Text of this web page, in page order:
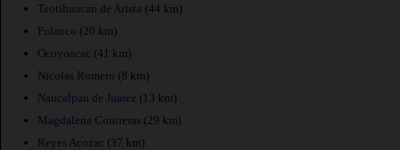
Teotihuacan de Arista (44 km)
Polanco (20 km)
Ocoyoacac (41 km)
Nicolas Romero (8 km)
Naucalpan de Juarez (13 km)
Magdalena Contreras (29 km)
Reyes Acozac (37 km)